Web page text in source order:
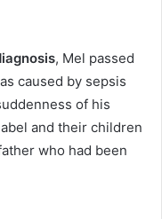
, Mel passed
caused by sepsis
of his
and their children
who had been